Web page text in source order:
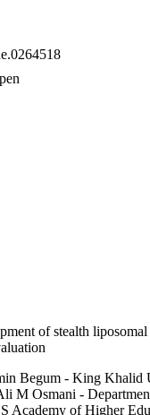
to free drug
clearance rate denotes
liposomes extend
in kidney, thereby
the area of
can be
of stealth
Begum - King Khalid
M Osmani -
Academy of Higher